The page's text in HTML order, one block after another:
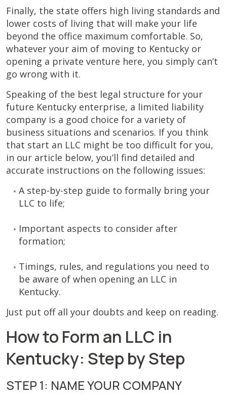
Finally, the state offers high living standards and
lower costs of living that will make your life
beyond the office maximum comfortable. So,
whatever your aim of moving to Kentucky or
opening a private venture here, you simply can’t
go wrong with it.
Speaking of the best legal structure for your
future Kentucky enterprise, a limited liability
company is a good choice for a variety of
business situations and scenarios. If you think
that start an LLC might be too difficult for you,
in our article below, you’ll find detailed and
accurate instructions on the following issues:
A step-by-step guide to formally bring your
LLC to life;
Important aspects to consider after
formation;
Timings, rules, and regulations you need to
be aware of when opening an LLC in
Kentucky.
Just put off all your doubts and keep on reading.
How to Form an LLC in
Kentucky: Step by Step
STEP 1: NAME YOUR COMPANY